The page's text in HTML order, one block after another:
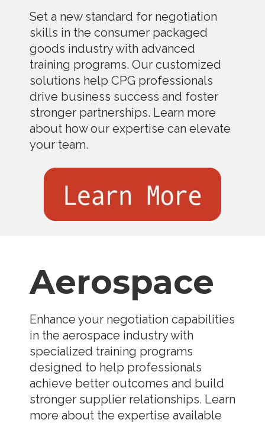
Set a new standard for negotiation
skills in the consumer packaged
goods industry with advanced
training programs. Our customized
solutions help CPG professionals
drive business success and foster
stronger partnerships. Learn more
about how our expertise can elevate
your team.
Aerospace
Enhance your negotiation capabilities
in the aerospace industry with
specialized training programs
designed to help professionals
achieve better outcomes and build
stronger supplier relationships. Learn
more about the expertise available